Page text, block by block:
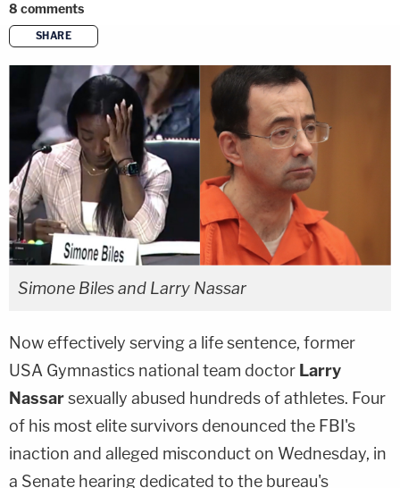
8 comments
SHARE
copy link
Simone Biles and Larry Nassar
Now effectively serving a life sentence, former
USA Gymnastics national team doctor Larry
Nassarsexually abused hundreds of athletes. Four
of his most elite survivors denounced the FBI's
inaction and alleged misconduct on Wednesday, in
a Senate hearing dedicated to the bureau's